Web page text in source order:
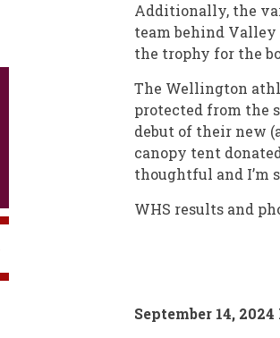
Additionally, the
team behind Valley
the trophy for the
The Wellington
protected from the
debut of their new
canopy tent
thoughtful and I’m
WHS results and
September 14,